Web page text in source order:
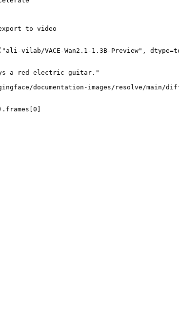
vilab/VACE-Wan2.1-1.3B-Preview",
a red electric guitar."
documentation-images/resolve/main/